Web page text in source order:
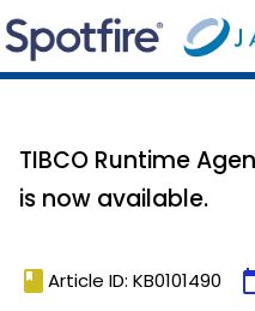
TIBCO Runtime
is now available.
book Article ID: KB0101490